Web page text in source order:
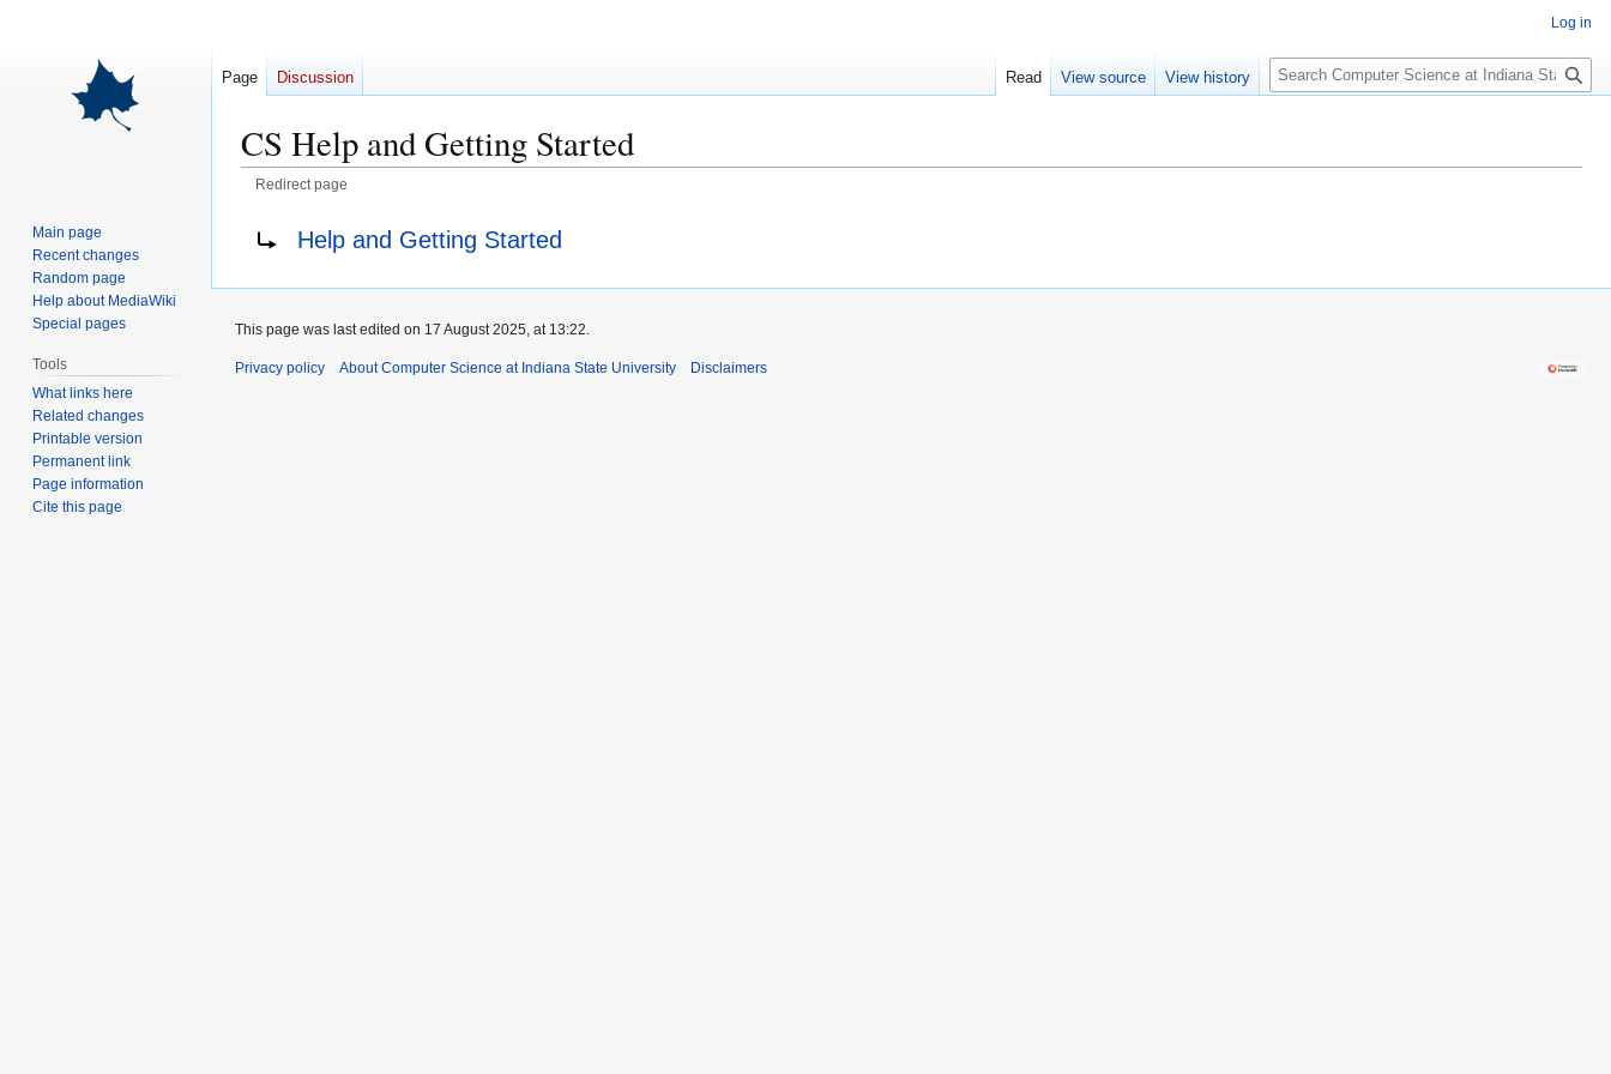
CS Help and Getting Started
Redirect page
Help and Getting Started
Log in
Page Discussion Read View source View history
S
e
c
Main page
Recent changes
Random page
Help about MediaWiki
Special pages
Tools
What links here
Related changes
Printable version
Permanent link
Page information
Cite this page
This page was last edited on 17 August 2025, at 13:22.
Privacy policy About Computer Science at Indiana State University Disclaimers